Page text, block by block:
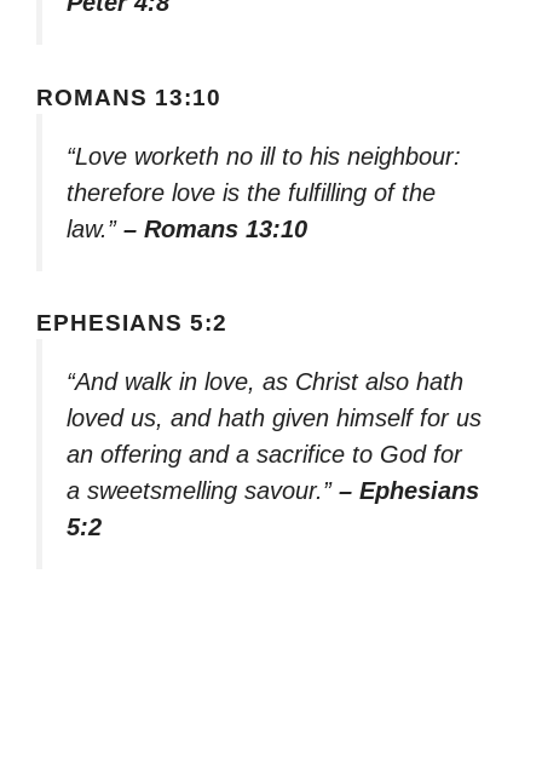
ROMANS 13:10
“Love worketh no ill to his neighbour:
therefore love is the fulfilling of the
law.” – Romans 13:10
EPHESIANS 5:2
“And walk in love, as Christ also hath
loved us, and hath given himself for us
an offering and a sacrifice to God for
a sweetsmelling savour.” – Ephesians
5:2